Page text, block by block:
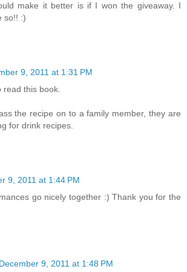
make it better is if I won the giveaway. I
so!! :)
9, 2011 at 1:31 PM
read this book.
the recipe on to a family member, they are
for drink recipes.
9, 2011 at 1:44 PM
go nicely together :) Thank you for the
December 9, 2011 at 1:48 PM